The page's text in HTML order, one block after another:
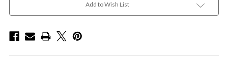
Add to Wish List